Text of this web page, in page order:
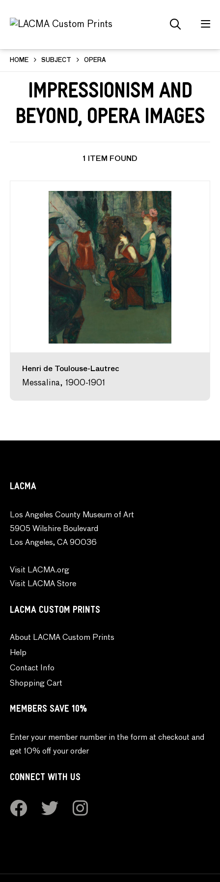
HOME SUBJECT OPERA
Impressionism and
Beyond, Opera Images
1 ITEM FOUND
Henri de Toulouse-Lautrec
Messalina, 1900-1901
LACMA
Los Angeles County Museum of Art
5905 Wilshire Boulevard
Los Angeles, CA 90036
Visit LACMA.org
Visit LACMA Store
LACMA CUSTOM PRINTS
About LACMA Custom Prints
Help
Contact Info
Shopping Cart
MEMBERS SAVE 10%
Enter your member number in the form at checkout and
get 10% off your order
CONNECT WITH US